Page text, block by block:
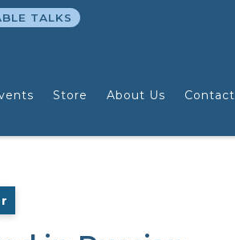
Store About Us Contact
TALKS